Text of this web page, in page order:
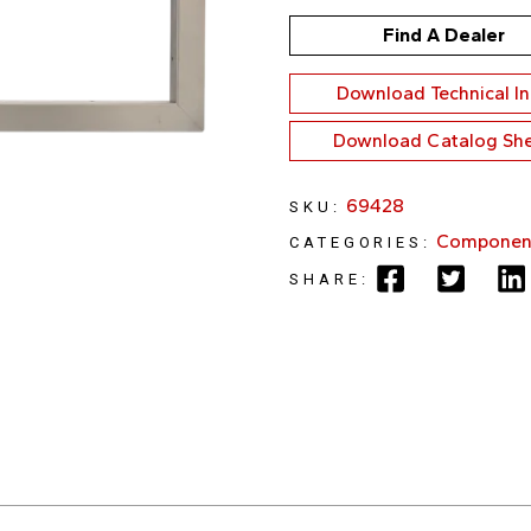
Find A Dealer
Download Technical
Download Catalog
SKU: 69428
CATEGORIES:
SHARE: